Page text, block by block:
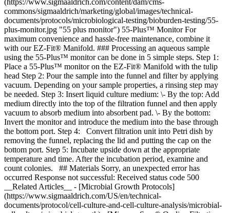
(https://www.sigmaaldrich.com/content/dam/cms-
commons/sigmaaldrich/marketing/global/images/technical-
documents/protocols/microbiological-testing/bioburden-testing/55-
plus-monitor.jpg "55 plus monitor") 55-Plus™ Monitor For
maximum convenience and hassle-free maintenance, combine it
with our EZ-Fit® Manifold. ### Processing an aqueous sample
using the 55-Plus™ monitor can be done in 5 simple steps. Step 1:
Place a 55-Plus™ monitor on the EZ-Fit® Manifold with the tulip
head Step 2: Pour the sample into the funnel and filter by applying
vacuum. Depending on your sample properties, a rinsing step may
be needed. Step 3: Insert liquid culture medium: \- By the top: Add
medium directly into the top of the filtration funnel and then apply
vacuum to absorb medium into absorbent pad. \- By the bottom:
Invert the monitor and introduce the medium into the base through
the bottom port. Step 4: Convert filtration unit into Petri dish by
removing the funnel, replacing the lid and putting the cap on the
bottom port. Step 5: Incubate upside down at the appropriate
temperature and time. After the incubation period, examine and
count colonies. ## Materials Sorry, an unexpected error has
occurred Response not successful: Received status code 500
__Related Articles__ - [Microbial Growth Protocols]
(https://www.sigmaaldrich.com/US/en/technical-
documents/protocol/cell-culture-and-cell-culture-analysis/microbial-